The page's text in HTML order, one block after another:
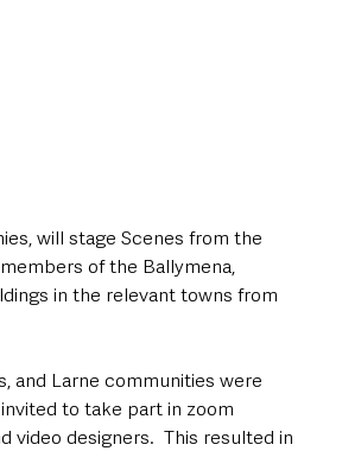
will stage Scenes from the
of the Ballymena,
in the relevant towns from
and Larne communities were
to take part in zoom
video designers.  This resulted in